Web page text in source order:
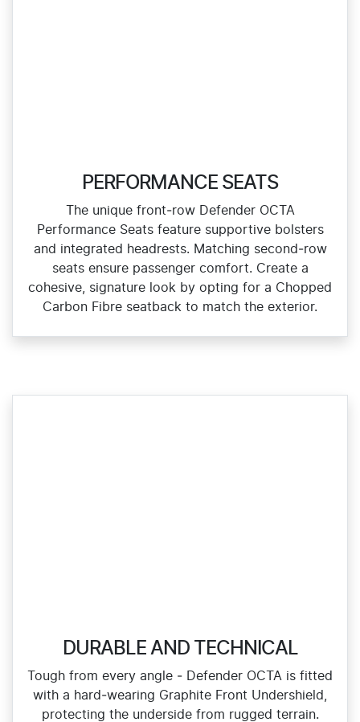
PERFORMANCE SEATS
The unique front‑row Defender OCTA
Performance Seats feature supportive bolsters
and integrated headrests. Matching second‑row
seats ensure passenger comfort. Create a
cohesive, signature look by opting for a Chopped
Carbon Fibre seatback to match the exterior.
DURABLE AND TECHNICAL
Tough from every angle ‑ Defender OCTA is fitted
with a hard‑wearing Graphite Front Undershield,
protecting the underside from rugged terrain.